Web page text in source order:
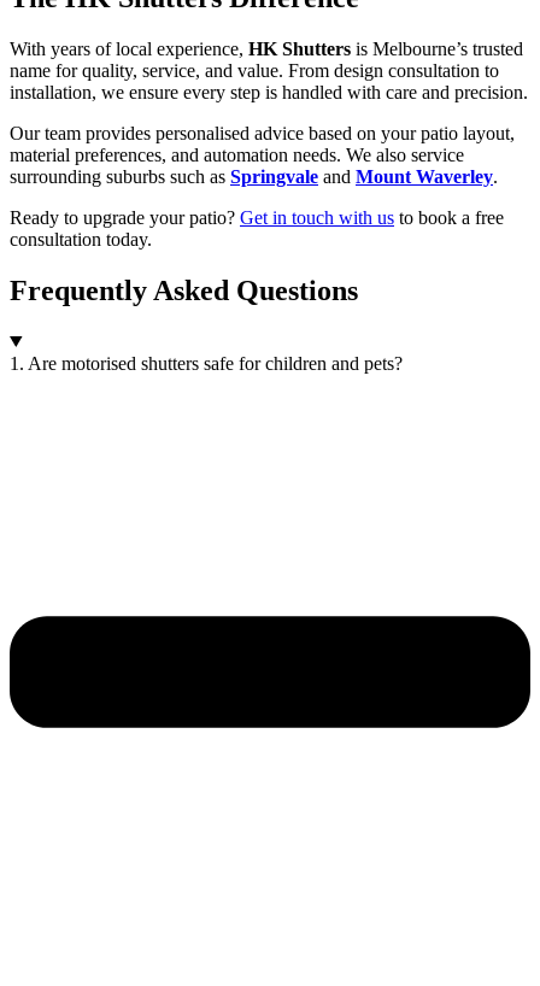
With years of local experience, HK Shutters is Melbourne’s trusted
name for quality, service, and value. From design consultation to
installation, we ensure every step is handled with care and precision.
Our team provides personalised advice based on your patio layout,
material preferences, and automation needs. We also service
surrounding suburbs such as Springvale and Mount Waverley.
Ready to upgrade your patio? Get in touch with us to book a free
consultation today.
Frequently Asked Questions
1. Are motorised shutters safe for children and pets?